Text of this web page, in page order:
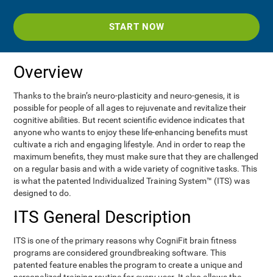
START NOW
Overview
Thanks to the brain’s neuro-plasticity and neuro-genesis, it is
possible for people of all ages to rejuvenate and revitalize their
cognitive abilities. But recent scientific evidence indicates that
anyone who wants to enjoy these life-enhancing benefits must
cultivate a rich and engaging lifestyle. And in order to reap the
maximum benefits, they must make sure that they are challenged
on a regular basis and with a wide variety of cognitive tasks. This
is what the patented Individualized Training System™ (ITS) was
designed to do.
ITS General Description
ITS is one of the primary reasons why CogniFit brain fitness
programs are considered groundbreaking software. This
patented feature enables the program to create a unique and